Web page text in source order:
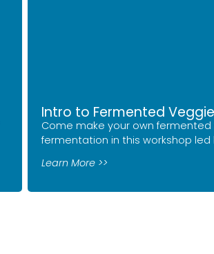
Intro to Fermented
Come make your own
fermentation in this workshop
Learn More >>